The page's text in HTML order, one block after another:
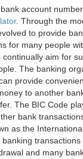
account
. Through the
to provide
for many people
aim for
The banking
provide
to another
The BIC Code
bank
as the
and many